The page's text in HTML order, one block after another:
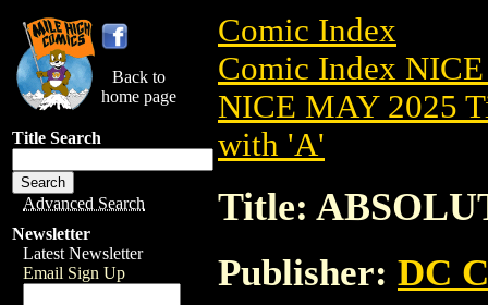
Back to
home page
Title Search
Advanced Search
Newsletter
Latest Newsletter
Email Sign Up
Comic Index
Comic Index
NICE MAY 2025
with 'A'
Title:
Publisher: DC